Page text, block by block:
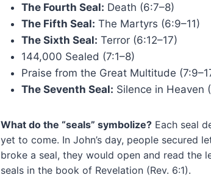
The Fourth Seal: Death (6:7⁠–⁠8)
The Fifth Seal: The Martyrs (6:9⁠–⁠11)
The Sixth Seal: Terror (6:12⁠–⁠17)
144,000 Sealed (7:1⁠–⁠8)
Praise from the Great Multitude
The Seventh Seal: Silence in Heaven
What do the “seals” symbolize? Each seal
yet to come. In John’s day, people secured
broke a seal, they would open and read the
seals in the book of Revelation (Rev. 6:1).